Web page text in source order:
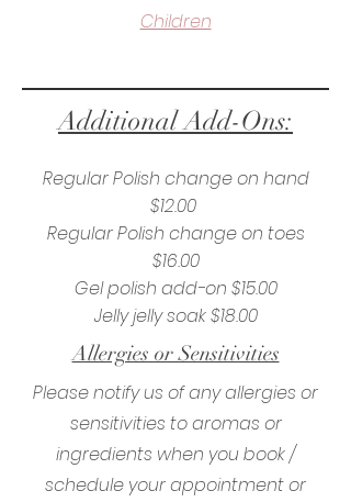
Children
Additional Add-Ons:
Regular Polish change on hand
$12.00
Regular Polish change on toes
$16.00
Gel polish add-on $15.00
Jelly jelly soak $18.00
Allergies or Sensitivities
Please notify us of any allergies or
sensitivities to aromas or
ingredients when you book /
schedule your appointment or